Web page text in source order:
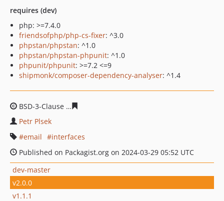
requires (dev)
php: >=7.4.0
friendsofphp/php-cs-fixer: ^3.0
phpstan/phpstan: ^1.0
phpstan/phpstan-phpunit: ^1.0
phpunit/phpunit: >=7.2 <=9
shipmonk/composer-dependency-analyser: ^1.4
BSD-3-Clause
Petr Plsek
email
interfaces
Published on Packagist.org on 2024-03-29 05:52 UTC
dev-master
v2.0.0
v1.1.1